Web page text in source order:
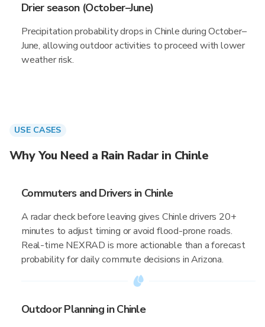
Drier season (October–June)
Precipitation probability drops in Chinle during October–
June, allowing outdoor activities to proceed with lower
weather risk.
USE CASES
Why You Need a Rain Radar in Chinle
Commuters and Drivers in Chinle
A radar check before leaving gives Chinle drivers 20+
minutes to adjust timing or avoid flood-prone roads.
Real-time NEXRAD is more actionable than a forecast
probability for daily commute decisions in Arizona.
Outdoor Planning in Chinle